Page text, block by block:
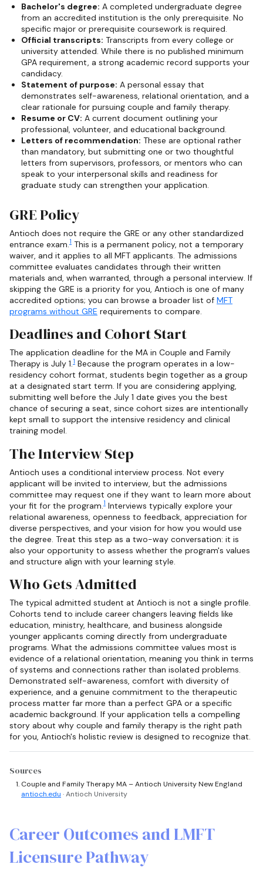
Bachelor's degree: A completed undergraduate degree
from an accredited institution is the only prerequisite. No
specific major or prerequisite coursework is required.
Official transcripts: Transcripts from every college or
university attended. While there is no published minimum
GPA requirement, a strong academic record supports your
candidacy.
Statement of purpose: A personal essay that
demonstrates self-awareness, relational orientation, and a
clear rationale for pursuing couple and family therapy.
Resume or CV: A current document outlining your
professional, volunteer, and educational background.
Letters of recommendation: These are optional rather
than mandatory, but submitting one or two thoughtful
letters from supervisors, professors, or mentors who can
speak to your interpersonal skills and readiness for
graduate study can strengthen your application.
GRE Policy
Antioch does not require the GRE or any other standardized
entrance exam.1 This is a permanent policy, not a temporary
waiver, and it applies to all MFT applicants. The admissions
committee evaluates candidates through their written
materials and, when warranted, through a personal interview. If
skipping the GRE is a priority for you, Antioch is one of many
accredited options; you can browse a broader list of MFT
programs without GRE requirements to compare.
Deadlines and Cohort Start
The application deadline for the MA in Couple and Family
Therapy is July 1.1 Because the program operates in a low-
residency cohort format, students begin together as a group
at a designated start term. If you are considering applying,
submitting well before the July 1 date gives you the best
chance of securing a seat, since cohort sizes are intentionally
kept small to support the intensive residency and clinical
training model.
The Interview Step
Antioch uses a conditional interview process. Not every
applicant will be invited to interview, but the admissions
committee may request one if they want to learn more about
your fit for the program.1 Interviews typically explore your
relational awareness, openness to feedback, appreciation for
diverse perspectives, and your vision for how you would use
the degree. Treat this step as a two-way conversation: it is
also your opportunity to assess whether the program's values
and structure align with your learning style.
Who Gets Admitted
The typical admitted student at Antioch is not a single profile.
Cohorts tend to include career changers leaving fields like
education, ministry, healthcare, and business alongside
younger applicants coming directly from undergraduate
programs. What the admissions committee values most is
evidence of a relational orientation, meaning you think in terms
of systems and connections rather than isolated problems.
Demonstrated self-awareness, comfort with diversity of
experience, and a genuine commitment to the therapeutic
process matter far more than a perfect GPA or a specific
academic background. If your application tells a compelling
story about why couple and family therapy is the right path
for you, Antioch's holistic review is designed to recognize that.
Sources
Couple and Family Therapy MA – Antioch University New England
antioch.edu · Antioch University
Career Outcomes and LMFT
Licensure Pathway